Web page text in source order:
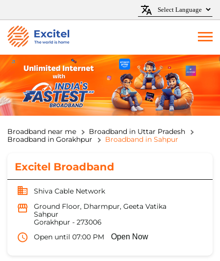
Broadband near me
Broadband in Uttar Pradesh
Broadband in Gorakhpur
Broadband in Sahpur
Excitel Broadband
Shiva Cable Network
Ground Floor, Dharmpur, Geeta Vatika
Sahpur
Gorakhpur - 273006
Open until 07:00 PM
Open Now